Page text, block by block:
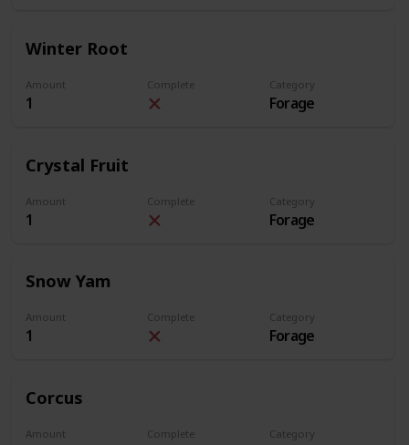
Winter Root
Amount
1
Complete Category
Forage
Crystal Fruit
Amount
1
Complete Category
Forage
Snow Yam
Amount
1
Complete Category
Forage
Corcus
Amount Complete Category